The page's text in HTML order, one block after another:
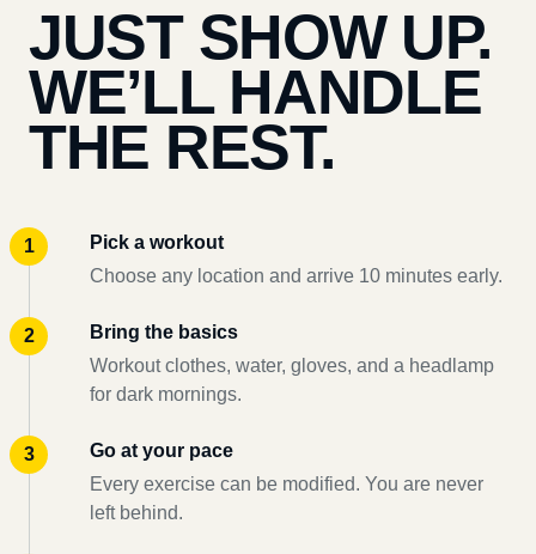
JUST SHOW UP.
WE’LL HANDLE
THE REST.
Pick a workout
Choose any location and arrive 10 minutes early.
Bring the basics
Workout clothes, water, gloves, and a headlamp
for dark mornings.
Go at your pace
Every exercise can be modified. You are never
left behind.